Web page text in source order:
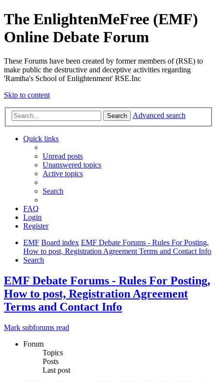
The EnlightenMeFree (EMF)
Online Debate Forum
These Forums have been created by former members of (RSE) to
make public the destructive and deceptive activities regarding
'Ramtha's School of Enlightenment' RSE.Inc
Skip to content
Search Advanced search
Quick links
Unread posts
Unanswered topics
Active topics
Search
FAQ
Login
Register
EMF Board index EMF Debate Forums - Rules For Posting,
How to post, Registration Agreement Terms and Contact Info
Search
EMF Debate Forums - Rules For Posting,
How to post, Registration Agreement
Terms and Contact Info
Mark subforums read
Forum
Topics
Posts
Last post